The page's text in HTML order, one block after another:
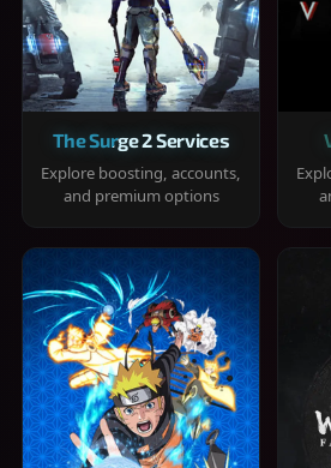
The Surge 2 Services
Explore boosting, accounts,
and premium options